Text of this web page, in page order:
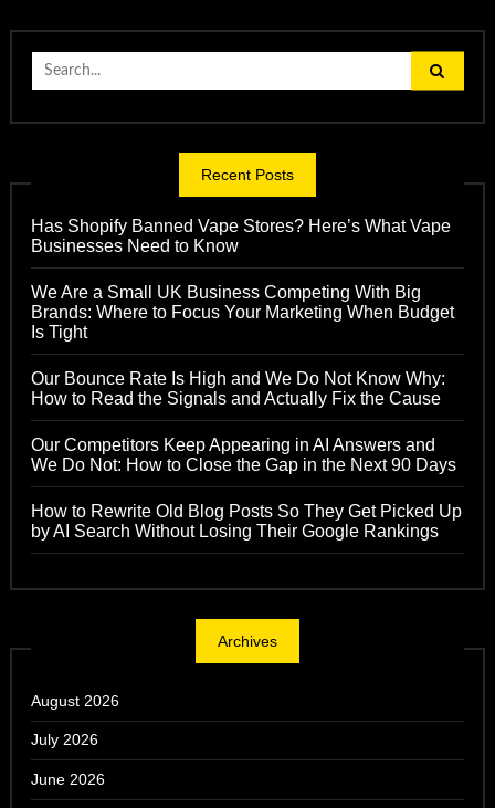
for:
Recent Posts
Has Shopify Banned Vape Stores? Here’s What Vape
Businesses Need to Know
We Are a Small UK Business Competing With Big
Brands: Where to Focus Your Marketing When Budget
Is Tight
Our Bounce Rate Is High and We Do Not Know Why:
How to Read the Signals and Actually Fix the Cause
Our Competitors Keep Appearing in AI Answers and
We Do Not: How to Close the Gap in the Next 90 Days
How to Rewrite Old Blog Posts So They Get Picked Up
by AI Search Without Losing Their Google Rankings
Archives
August 2026
July 2026
June 2026